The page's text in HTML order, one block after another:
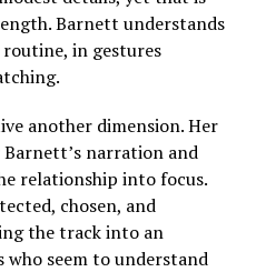
Barnett understands
in gestures
another dimension. Her
narration and
relationship into focus.
chosen, and
the track into an
who seem to understand